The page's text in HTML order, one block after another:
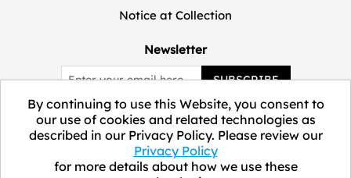
Notice at Collection
Newsletter
SUBSCRIBE
By continuing to use this Website, you consent to
our use of cookies and related technologies as
described in our Privacy Policy. Please review our
Privacy Policy
for more details about how we use these